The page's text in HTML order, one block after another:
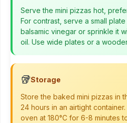
Serve the mini pizzas hot,
For contrast, serve a small
balsamic vinegar or sprinkle it
oil. Use wide plates or a
🥡Storage
Store the baked mini pizzas in
24 hours in an airtight
oven at 180°C for 6-8 minutes